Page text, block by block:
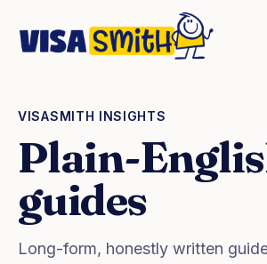
VISASMITH INSIGHTS
Plain-
guides
Long-form, honestly written